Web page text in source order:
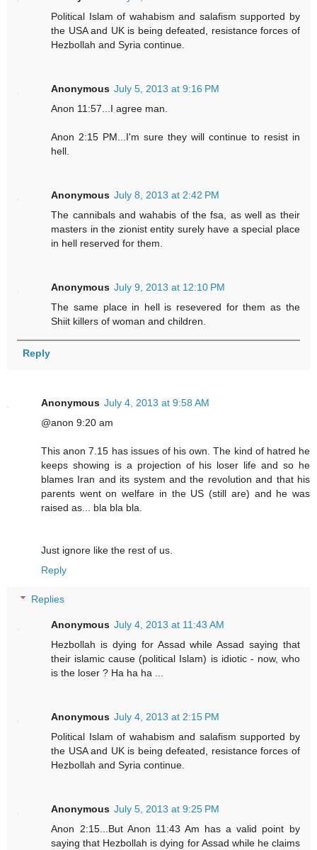
Political Islam of wahabism and salafism supported by
the USA and UK is being defeated, resistance forces of
Hezbollah and Syria continue.
Anonymous July 5, 2013 at 9:16 PM
Anon 11:57...I agree man.
Anon 2:15 PM...I'm sure they will continue to resist in
hell.
Anonymous July 8, 2013 at 2:42 PM
The cannibals and wahabis of the fsa, as well as their
masters in the zionist entity surely have a special place
in hell reserved for them.
Anonymous July 9, 2013 at 12:10 PM
The same place in hell is resevered for them as the
Shiit killers of woman and children.
Reply
Anonymous July 4, 2013 at 9:58 AM
@anon 9:20 am
This anon 7.15 has issues of his own. The kind of hatred he
keeps showing is a projection of his loser life and so he
blames Iran and its system and the revolution and that his
parents went on welfare in the US (still are) and he was
raised as... bla bla bla.
Just ignore like the rest of us.
Reply
Replies
Anonymous July 4, 2013 at 11:43 AM
Hezbollah is dying for Assad while Assad saying that
their islamic cause (political Islam) is idiotic - now, who
is the loser ? Ha ha ha ...
Anonymous July 4, 2013 at 2:15 PM
Political Islam of wahabism and salafism supported by
the USA and UK is being defeated, resistance forces of
Hezbollah and Syria continue.
Anonymous July 5, 2013 at 9:25 PM
Anon 2:15...But Anon 11:43 Am has a valid point by
saying that Hezbollah is dying for Assad while he claims